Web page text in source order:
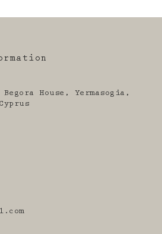
House, Yermasogia,
Opens